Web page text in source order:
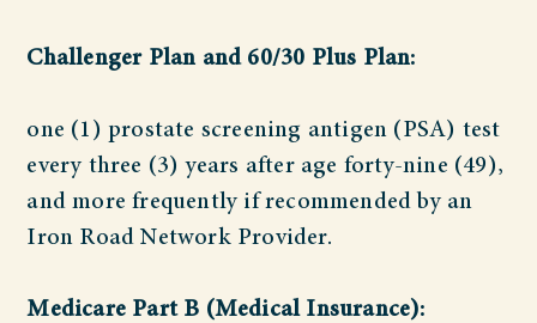
Challenger Plan and 60/30 Plus Plan:
one (1) prostate screening antigen (PSA) test
every three (3) years after age forty-nine (49),
and more frequently if recommended by an
Iron Road Network Provider.
Medicare Part B (Medical Insurance):